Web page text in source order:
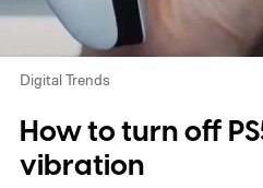
Digital Trends
How to turn off
vibration